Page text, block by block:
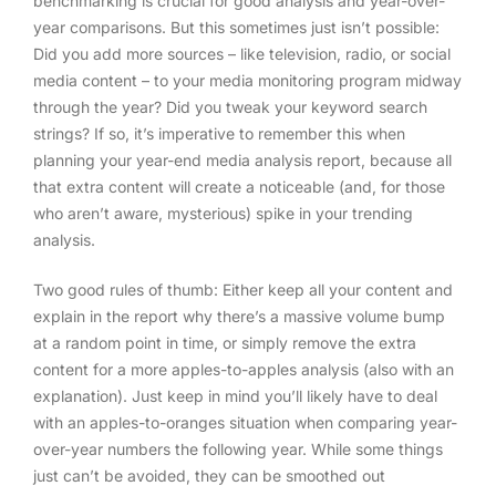
year comparisons. But this sometimes just isn’t possible:
Did you add more sources – like television, radio, or social
media content – to your media monitoring program midway
through the year? Did you tweak your keyword search
strings? If so, it’s imperative to remember this when
planning your year-end media analysis report, because all
that extra content will create a noticeable (and, for those
who aren’t aware, mysterious) spike in your trending
analysis.
Two good rules of thumb: Either keep all your content and
explain in the report why there’s a massive volume bump
at a random point in time, or simply remove the extra
content for a more apples-to-apples analysis (also with an
explanation). Just keep in mind you’ll likely have to deal
with an apples-to-oranges situation when comparing year-
over-year numbers the following year. While some things
just can’t be avoided, they can be smoothed out